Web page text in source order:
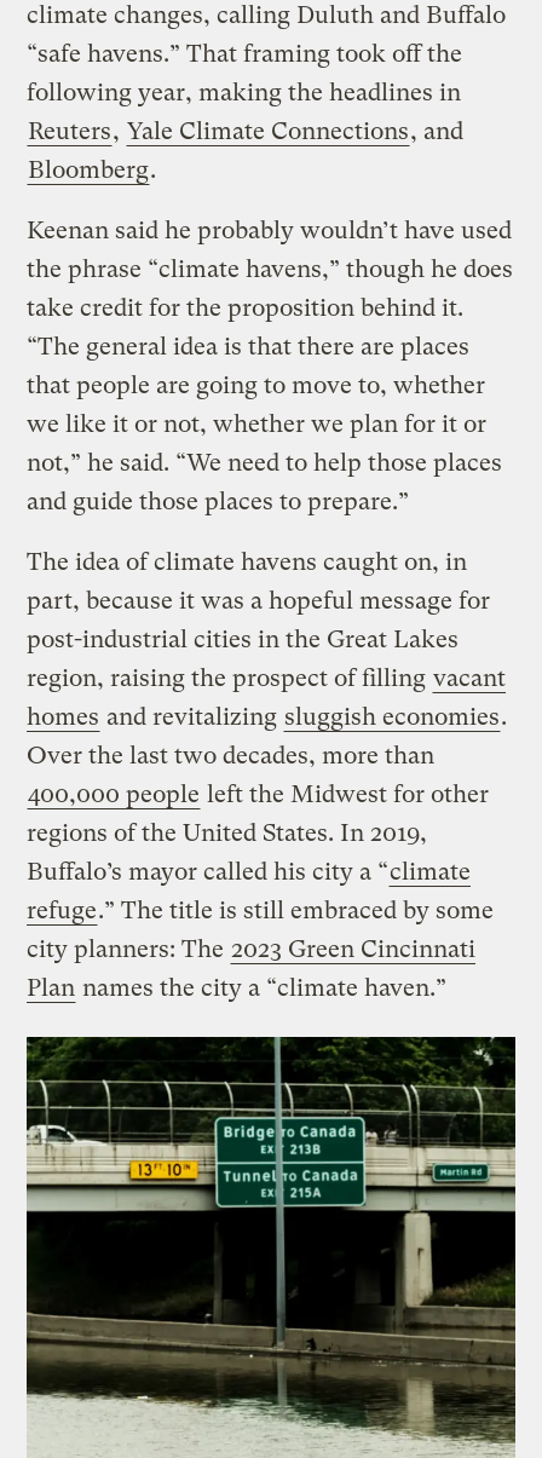
climate changes, calling Duluth and Buffalo
“safe havens.” That framing took off the
following year, making the headlines in
Reuters, Yale Climate Connections, and
Bloomberg.
Keenan said he probably wouldn’t have used
the phrase “climate havens,” though he does
take credit for the proposition behind it.
“The general idea is that there are places
that people are going to move to, whether
we like it or not, whether we plan for it or
not,” he said. “We need to help those places
and guide those places to prepare.”
The idea of climate havens caught on, in
part, because it was a hopeful message for
post-industrial cities in the Great Lakes
region, raising the prospect of filling vacant
homes and revitalizing sluggish economies.
Over the last two decades, more than
400,000 people left the Midwest for other
regions of the United States. In 2019,
Buffalo’s mayor called his city a “climate
refuge.” The title is still embraced by some
city planners: The 2023 Green Cincinnati
Plan names the city a “climate haven.”